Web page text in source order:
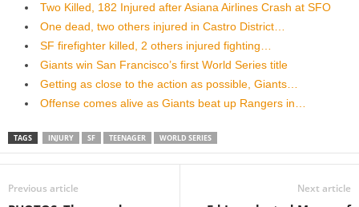
Two Killed, 182 Injured after Asiana Airlines Crash at SFO
One dead, two others injured in Castro District…
SF firefighter killed, 2 others injured fighting…
Giants win San Francisco’s first World Series title
Getting as close to the action as possible, Giants…
Offense comes alive as Giants beat up Rangers in…
TAGS INJURY SF TEENAGER WORLD SERIES
Previous article Next article